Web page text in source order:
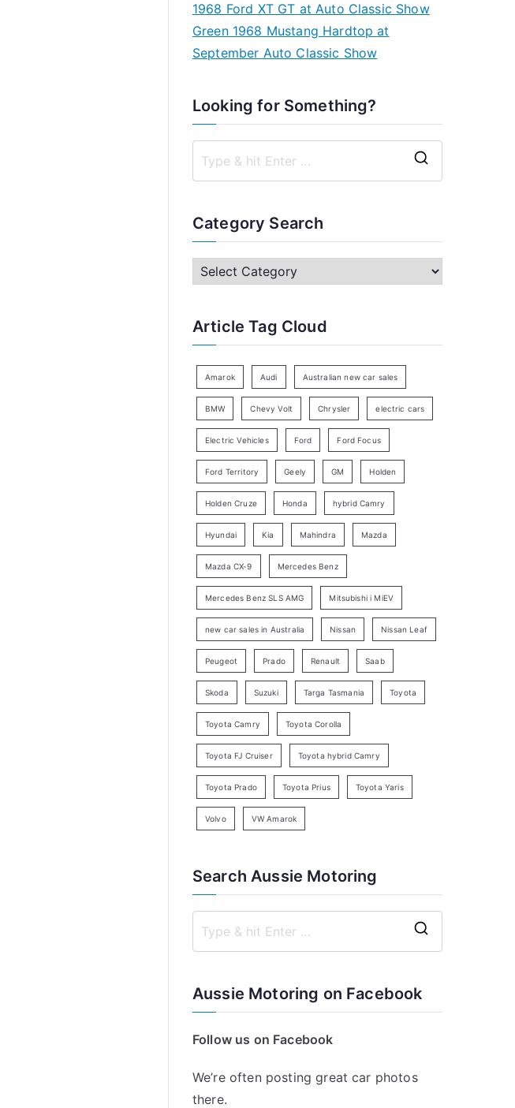
1968 Ford XT GT at Auto Classic Show
Green 1968 Mustang Hardtop at
September Auto Classic Show
Looking for Something?
c
h
r
Category Search
C
e
r
y
a
r
h
Article Tag Cloud
Amarok Audi Australian new car sales
BMW Chevy Volt Chrysler electric cars
Electric Vehicles Ford Ford Focus
Ford Territory Geely GM Holden
Holden Cruze Honda hybrid Camry
Hyundai Kia Mahindra Mazda
Mazda CX-9 Mercedes Benz
Mercedes Benz SLS AMG Mitsubishi i MiEV
new car sales in Australia Nissan Nissan Leaf
Peugeot Prado Renault Saab
Skoda Suzuki Targa Tasmania Toyota
Toyota Camry Toyota Corolla
Toyota FJ Cruiser Toyota hybrid Camry
Toyota Prado Toyota Prius Toyota Yaris
Volvo VW Amarok
Search Aussie Motoring
Aussie Motoring on Facebook
Follow us on Facebook
We’re often posting great car photos
there.